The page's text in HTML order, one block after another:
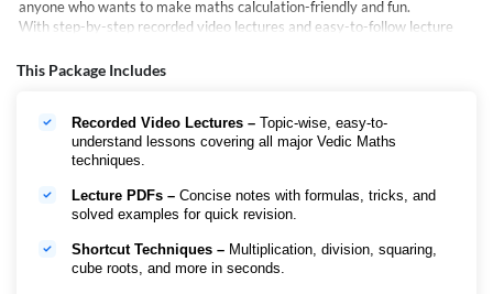
anyone who wants to make maths calculation-friendly and fun.
With step-by-step recorded video lectures and easy-to-follow lecture
unique Vedic methods that make solving even the toughest problems
This Package Includes
Recorded Video Lectures – Topic-wise, easy-to-
understand lessons covering all major Vedic Maths
techniques.
Lecture PDFs – Concise notes with formulas, tricks, and
solved examples for quick revision.
Shortcut Techniques – Multiplication, division, squaring,
cube roots, and more in seconds.